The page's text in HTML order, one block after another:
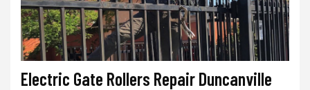
Electric Gate Rollers Repair Duncanville